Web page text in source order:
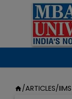
/ARTICLES/